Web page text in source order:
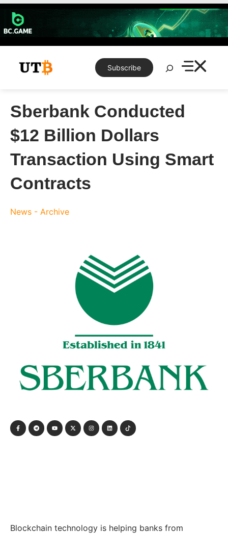
Skip
content
Subscribe
Search
Sberbank Conducted
$12 Billion Dollars
Transaction Using Smart
Contracts
News - Archive
Blockchain technology is helping banks from